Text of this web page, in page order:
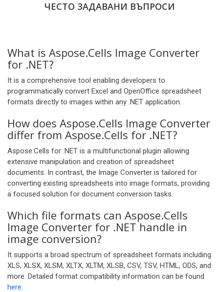
ЧЕСТО ЗАДАВАНИ ВЪПРОСИ
What is Aspose.Cells Image Converter
for .NET?
It is a comprehensive tool enabling developers to
programmatically convert Excel and OpenOffice spreadsheet
formats directly to images within any .NET application.
How does Aspose.Cells Image Converter
differ from Aspose.Cells for .NET?
Aspose.Cells for .NET is a multifunctional plugin allowing
extensive manipulation and creation of spreadsheet
documents. In contrast, the Image Converter is tailored for
converting existing spreadsheets into image formats, providing
a focused solution for document conversion tasks.
Which file formats can Aspose.Cells
Image Converter for .NET handle in
image conversion?
It supports a broad spectrum of spreadsheet formats including
XLS, XLSX, XLSM, XLTX, XLTM, XLSB, CSV, TSV, HTML, ODS, and
more. Detailed format compatibility information can be found
here.